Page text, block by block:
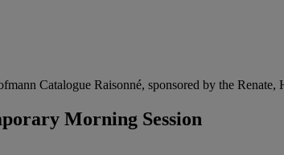
Catalogue Raisonné, sponsored by the Renate,
Morning Session